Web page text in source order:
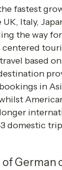
fastest
Italy,
the way
based
in
domestic
of German